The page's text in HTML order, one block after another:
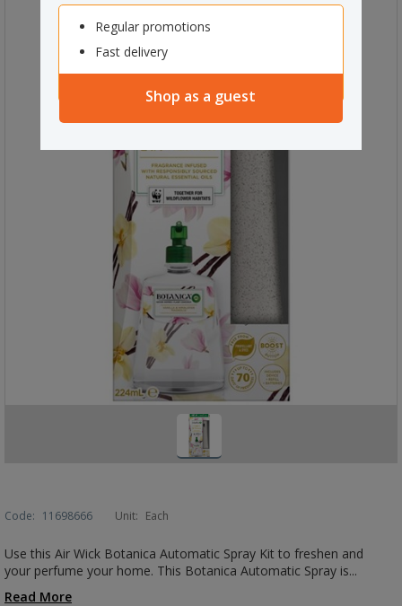
Regular promotions
Fast delivery
Shop as a guest
Code: 11698666 Unit: Each
Use this Air Wick Botanica Automatic Spray Kit to freshen and
your perfume your home. This Botanica Automatic Spray is...
Read More